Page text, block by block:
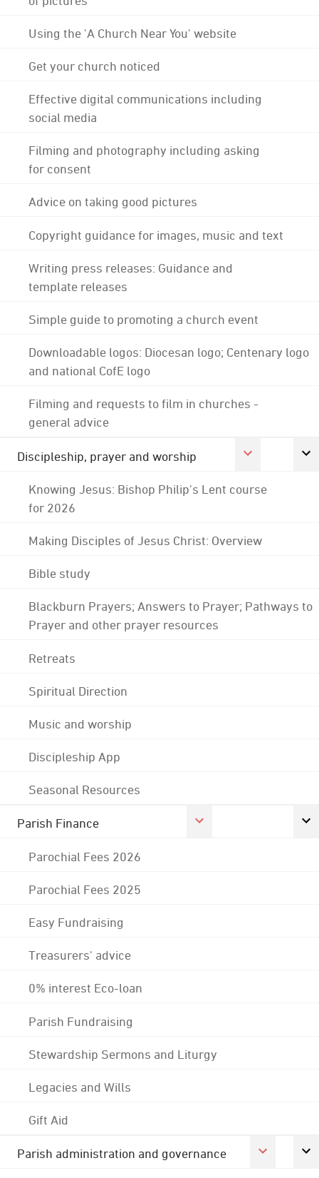
Using the 'A Church Near You' website
Get your church noticed
Effective digital communications including
social media
Filming and photography including asking
for consent
Advice on taking good pictures
Copyright guidance for images, music and text
Writing press releases: Guidance and
template releases
Simple guide to promoting a church event
Downloadable logos: Diocesan logo; Centenary logo
and national CofE logo
Filming and requests to film in churches -
general advice
Discipleship, prayer and worship
Knowing Jesus: Bishop Philip's Lent course
for 2026
Making Disciples of Jesus Christ: Overview
Bible study
Blackburn Prayers; Answers to Prayer; Pathways to
Prayer and other prayer resources
Retreats
Spiritual Direction
Music and worship
Discipleship App
Seasonal Resources
Parish Finance
Parochial Fees 2026
Parochial Fees 2025
Easy Fundraising
Treasurers' advice
0% interest Eco-loan
Parish Fundraising
Stewardship Sermons and Liturgy
Legacies and Wills
Gift Aid
Parish administration and governance